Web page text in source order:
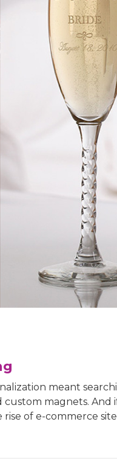
meant
magnets.
of e-commerce